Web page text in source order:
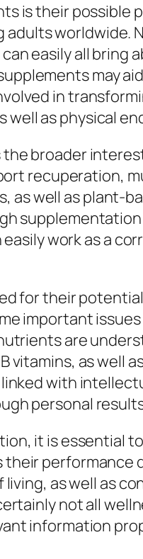
is their
easily all bring
may
in
well as physical
broader
recuperation,
as well as plant-
work as a
for their
important
are
vitamins, as well
with
personal
it is essential
performance
as well as
not all
information